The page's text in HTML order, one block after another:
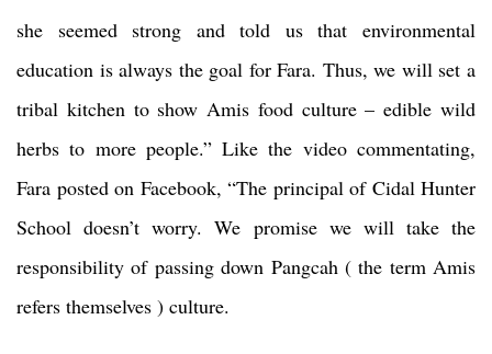
she seemed strong and told us that environmental
education is always the goal for Fara. Thus, we will set a
tribal kitchen to show Amis food culture – edible wild
herbs to more people.” Like the video commentating,
Fara posted on Facebook, “The principal of Cidal Hunter
School doesn’t worry. We promise we will take the
responsibility of passing down Pangcah ( the term Amis
refers themselves ) culture.